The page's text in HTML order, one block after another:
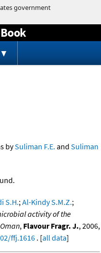
bySuliman F.E. and Suliman
S.H.;Al-Kindy S.M.Z.;
activity of the
, Flavour Fragr. J., 2006,
ffj.1616 . [all data]